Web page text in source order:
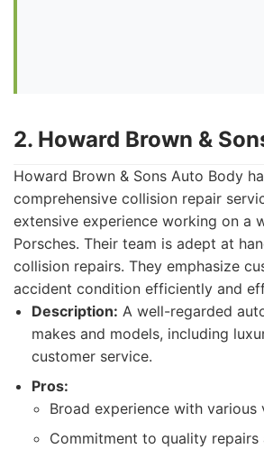
2. Howard Brown &
Howard Brown & Sons Auto Body
comprehensive collision repair
extensive experience working on a
Porsches. Their team is adept at
collision repairs. They emphasize
accident condition efficiently and
Description: A well-regarded
makes and models, including
customer service.
Pros:
Broad experience with various
Commitment to quality